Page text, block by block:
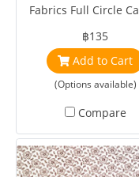
Fabrics Full Circle
Bouquet by Sarah J
฿135
Add to Cart
(Options available)
Compare